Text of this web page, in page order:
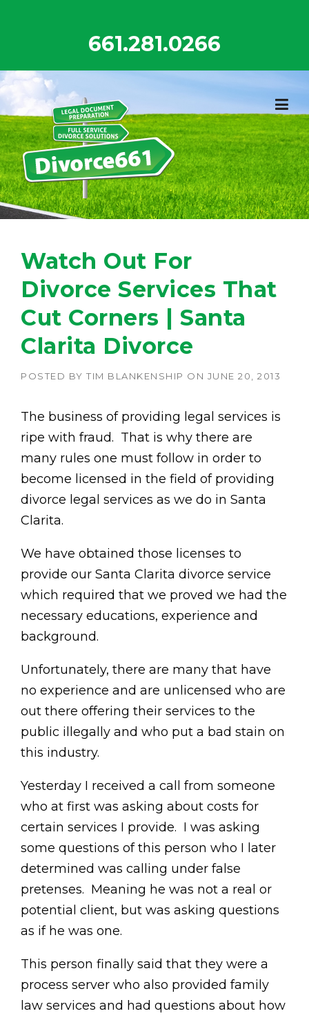
661.281.0266
Watch Out For
Divorce Services That
Cut Corners | Santa
Clarita Divorce
POSTED BY TIM BLANKENSHIP ON JUNE 20, 2013
The business of providing legal services is
ripe with fraud. That is why there are
many rules one must follow in order to
become licensed in the field of providing
divorce legal services as we do in Santa
Clarita.
We have obtained those licenses to
provide our Santa Clarita divorce service
which required that we proved we had the
necessary educations, experience and
background.
Unfortunately, there are many that have
no experience and are unlicensed who are
out there offering their services to the
public illegally and who put a bad stain on
this industry.
Yesterday I received a call from someone
who at first was asking about costs for
certain services I provide. I was asking
some questions of this person who I later
determined was calling under false
pretenses. Meaning he was not a real or
potential client, but was asking questions
as if he was one.
This person finally said that they were a
process server who also provided family
law services and had questions about how